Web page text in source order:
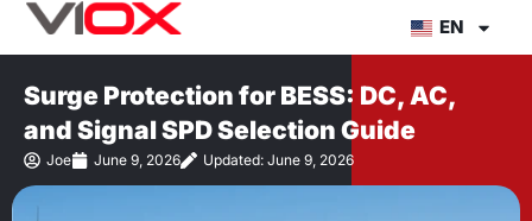
Skip
EN
Surge Protection for BESS: DC, AC,
and Signal SPD Selection Guide
Joe June 9, 2026 Updated: June 9, 2026